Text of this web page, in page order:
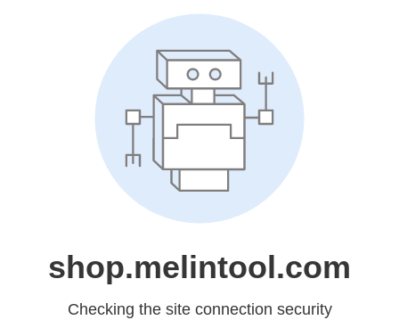
shop.melintool.com
Checking the site connection security